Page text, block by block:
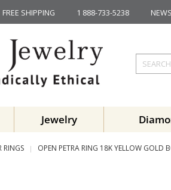
FREE SHIPPING 1 888-733-5238 NEWS
Jewelry
RINGS OPEN PETRA RING 18K YELLOW GOLD